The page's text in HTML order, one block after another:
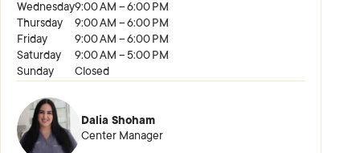
Wednesday
Thursday
Friday
Saturday
Sunday
9:00 AM – 6:00 PM
9:00 AM – 6:00 PM
9:00 AM – 6:00 PM
9:00 AM – 5:00 PM
Closed
Dalia Shoham
Center Manager